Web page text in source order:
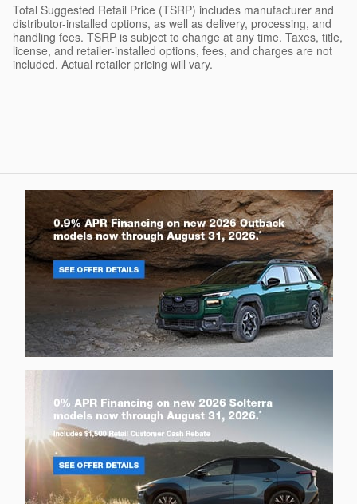
Total Suggested Retail Price (TSRP) includes manufacturer and
distributor-installed options, as well as delivery, processing, and
handling fees. TSRP is subject to change at any time. Taxes, title,
license, and retailer-installed options, fees, and charges are not
included. Actual retailer pricing will vary.